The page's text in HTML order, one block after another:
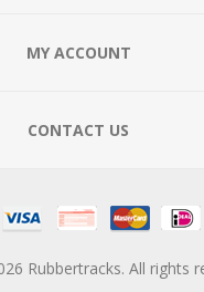
MY ACCOUNT
CONTACT US
Rubbertracks. All rights